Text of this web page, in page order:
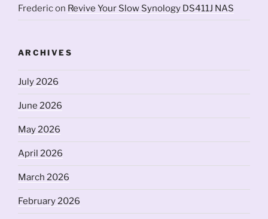
Fredericon Revive Your Slow Synology DS411J NAS
ARCHIVES
July 2026
June 2026
May 2026
April 2026
March 2026
February 2026